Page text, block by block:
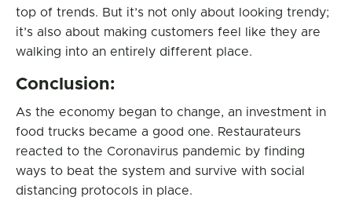
top of trends. But it’s not only about looking trendy;
it’s also about making customers feel like they are
walking into an entirely different place.
Conclusion:
As the economy began to change, an investment in
food trucks became a good one. Restaurateurs
reacted to the Coronavirus pandemic by finding
ways to beat the system and survive with social
distancing protocols in place.